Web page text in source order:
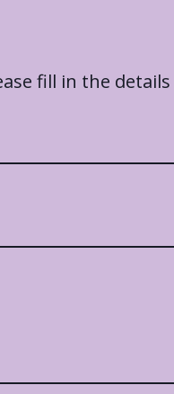
fill in the